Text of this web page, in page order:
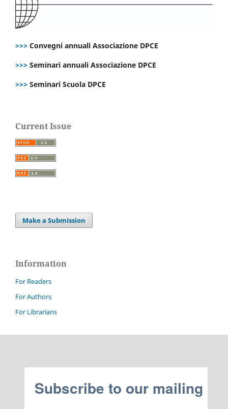
>>> Convegni annuali Associazione DPCE
>>> Seminari annuali Associazione DPCE
>>> Seminari Scuola DPCE
Current Issue
Make a Submission
Information
For Readers
For Authors
For Librarians